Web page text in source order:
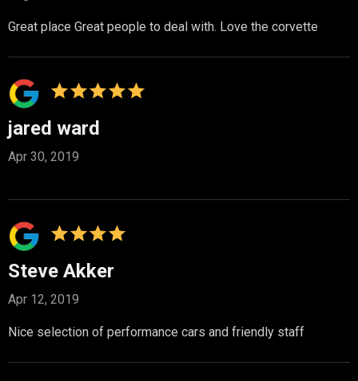
Great place Great people to deal with. Love the corvette
jared ward
Apr 30, 2019
Steve Akker
Apr 12, 2019
Nice selection of performance cars and friendly staff